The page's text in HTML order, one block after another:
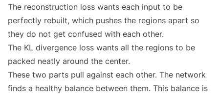
The reconstruction loss wants each input to be
perfectly rebuilt, which pushes the regions apart so
they do not get confused with each other.
The KL divergence loss wants all the regions to be
packed neatly around the center.
These two parts pull against each other. The network
finds a healthy balance between them. This balance is